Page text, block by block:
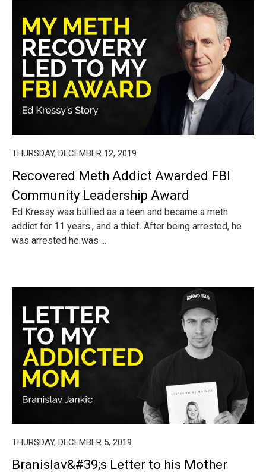
THURSDAY, DECEMBER 12, 2019
Recovered Meth Addict Awarded FBI
Community Leadership Award
Ed Kressy was bullied as a teen and became a meth
addict for 11 years., and a thief. After being arrested, he
was arrested he was ...
THURSDAY, DECEMBER 5, 2019
Branislav&#39;s Letter to his Mother